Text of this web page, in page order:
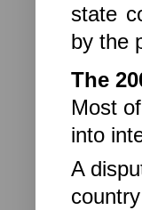
state
by the
The
Most
into
A